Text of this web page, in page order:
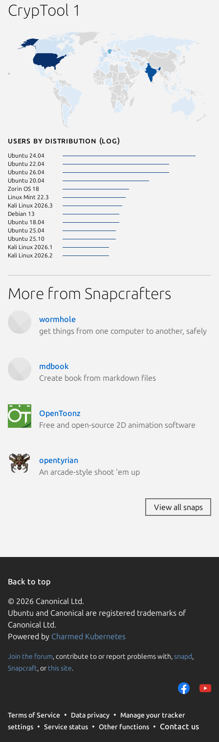
CrypTool 1
Users by distribution (log)
Ubuntu 24.04
Ubuntu 22.04
Ubuntu 26.04
Ubuntu 20.04
Zorin OS 18
Linux Mint 22.3
Kali Linux 2026.3
Debian 13
Ubuntu 18.04
Ubuntu 25.04
Ubuntu 25.10
Kali Linux 2026.1
Kali Linux 2026.2
More from Snapcrafters
wormhole
get things from one computer to another, safely
mdbook
Create book from markdown files
OpenToonz
Free and open-source 2D animation software
opentyrian
An arcade-style shoot 'em up
View all snaps
Back to top
© 2026 Canonical Ltd.
Ubuntu and Canonical are registered trademarks of
Canonical Ltd.
Powered by Charmed Kubernetes
Join the forum, contribute to or report problems with,snapd,
Snapcraft, or this site.
Terms of Service Data privacy
Manage your tracker
settings
Service status Other functions Contact us
We use cookies and
them to measure
traffic on our
trusted third parties.
your consent choices